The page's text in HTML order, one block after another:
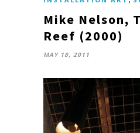
Mike Nelson,
Reef (2000)
MAY 18, 2011